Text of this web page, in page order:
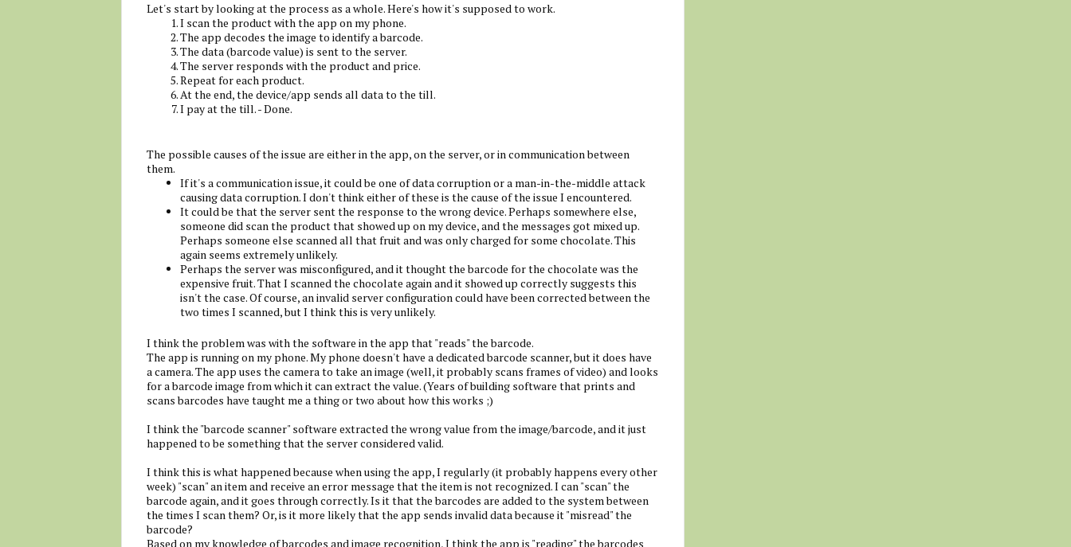
Let's start by looking at the process as a whole. Here's how it's supposed to work.
I scan the product with the app on my phone.
The app decodes the image to identify a barcode.
The data (barcode value) is sent to the server.
The server responds with the product and price.
Repeat for each product.
At the end, the device/app sends all data to the till.
I pay at the till. - Done.
The possible causes of the issue are either in the app, on the server, or in communication between
them.
If it's a communication issue, it could be one of data corruption or a man-in-the-middle attack
causing data corruption. I don't think either of these is the cause of the issue I encountered.
It could be that the server sent the response to the wrong device. Perhaps somewhere else,
someone did scan the product that showed up on my device, and the messages got mixed up.
Perhaps someone else scanned all that fruit and was only charged for some chocolate. This
again seems extremely unlikely.
Perhaps the server was misconfigured, and it thought the barcode for the chocolate was the
expensive fruit. That I scanned the chocolate again and it showed up correctly suggests this
isn't the case. Of course, an invalid server configuration could have been corrected between the
two times I scanned, but I think this is very unlikely.
I think the problem was with the software in the app that "reads" the barcode.
The app is running on my phone. My phone doesn't have a dedicated barcode scanner, but it does have
a camera. The app uses the camera to take an image (well, it probably scans frames of video) and looks
for a barcode image from which it can extract the value. (Years of building software that prints and
scans barcodes have taught me a thing or two about how this works ;)
I think the "barcode scanner" software extracted the wrong value from the image/barcode, and it just
happened to be something that the server considered valid.
I think this is what happened because when using the app, I regularly (it probably happens every other
week) "scan" an item and receive an error message that the item is not recognized. I can "scan" the
barcode again, and it goes through correctly. Is it that the barcodes are added to the system between
the times I scan them? Or, is it more likely that the app sends invalid data because it "misread" the
barcode?
Based on my knowledge of barcodes and image recognition, I think the app is "reading" the barcodes